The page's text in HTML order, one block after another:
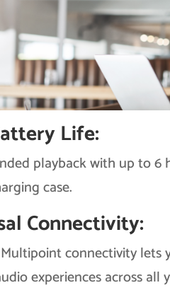
Life:
playback with up to
case.
Connectivity:
connectivity lets
experiences across all